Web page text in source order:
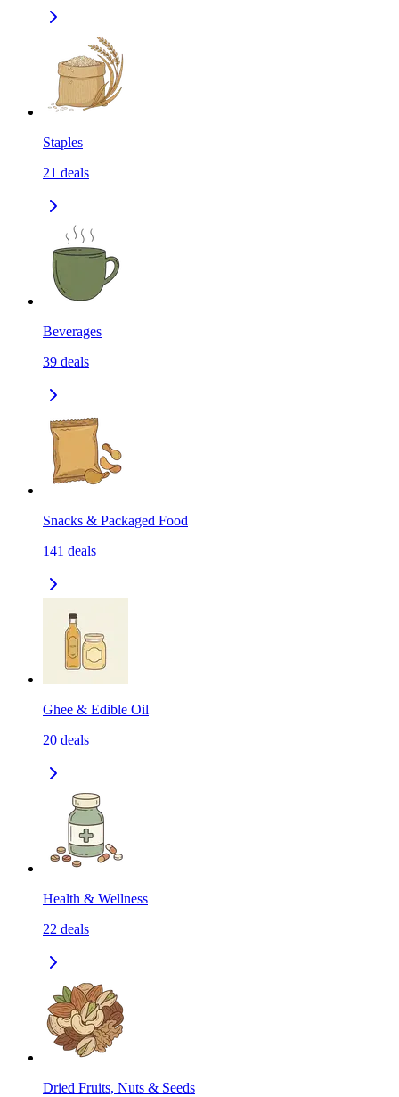
Staples
21 deals
Beverages
39 deals
Snacks & Packaged Food
141 deals
Ghee & Edible Oil
20 deals
Health & Wellness
22 deals
Dried Fruits, Nuts & Seeds